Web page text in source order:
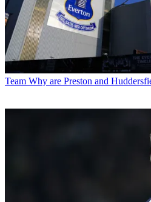
Team Why are Preston and